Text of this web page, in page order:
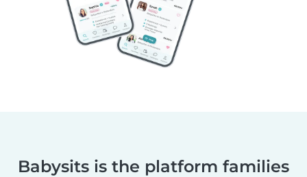
Babysits is the platform families